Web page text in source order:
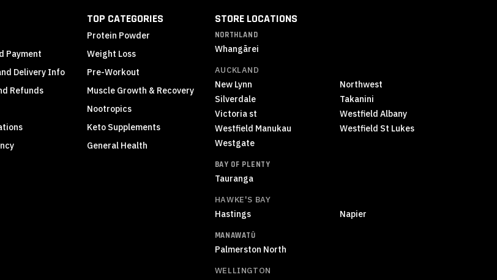
Payment
Delivery Info
Refunds
TOP CATEGORIES
Protein Powder
Weight Loss
Pre-Workout
Muscle Growth & Recovery
Nootropics
Keto Supplements
General Health
STORE LOCATIONS
NORTHLAND
Whangārei
AUCKLAND
New Lynn
Northwest
Silverdale
Takanini
Victoria st
Westfield Albany
Westfield Manukau
Westfield St Lukes
Westgate
BAY OF PLENTY
Tauranga
HAWKE'S BAY
Hastings Napier
MANAWATŪ
Palmerston North
WELLINGTON